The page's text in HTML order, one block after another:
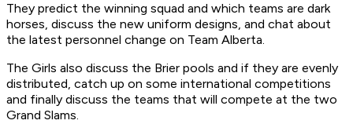
They predict the winning squad and which teams are dark
horses, discuss the new uniform designs, and chat about
the latest personnel change on Team Alberta.
The Girls also discuss the Brier pools and if they are evenly
distributed, catch up on some international competitions
and finally discuss the teams that will compete at the two
Grand Slams.